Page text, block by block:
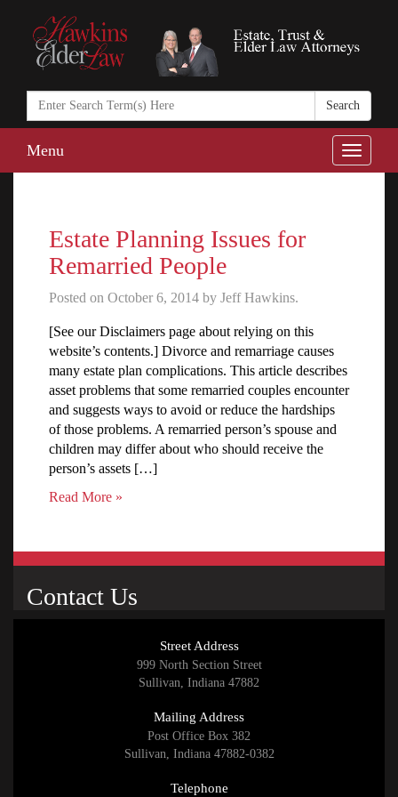
Search
https://
Toggle
Menu
Estate Planning Issues for
Remarried People
Posted on October 6, 2014 by Jeff Hawkins.
[See our Disclaimers page about relying on this
website’s contents.] Divorce and remarriage causes
many estate plan complications. This article describes
asset problems that some remarried couples encounter
and suggests ways to avoid or reduce the hardships
of those problems. A remarried person’s spouse and
children may differ about who should receive the
person’s assets […]
Read More »
Contact Us
Street Address
999 North Section Street
Sullivan, Indiana 47882
Mailing Address
Post Office Box 382
Sullivan, Indiana 47882-0382
Telephone